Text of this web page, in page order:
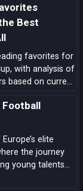
Best
favorites for
with analysis of
based on current
upside.
Football
elite
the journey
young talents